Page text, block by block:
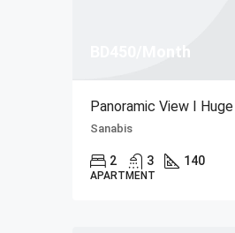
BD450/Month
Sanabis
2 3 140
APARTMENT